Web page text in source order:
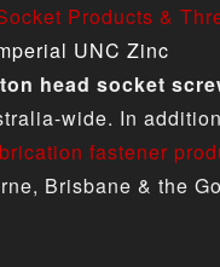
Products &
UNC Zinc
head socket
wide. In
fastener
Brisbane & the